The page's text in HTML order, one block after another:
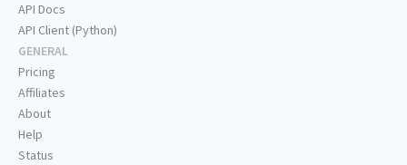
API Docs
API Client (Python)
GENERAL
Pricing
Affiliates
About
Help
Status